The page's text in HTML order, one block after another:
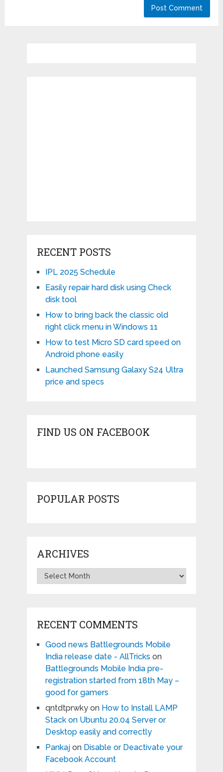
RECENT POSTS
IPL 2025 Schedule
Easily repair hard disk using Check
disk tool
How to bring back the classic old
right click menu in Windows 11
How to test Micro SD card speed on
Android phone easily
Launched Samsung Galaxy S24 Ultra
price and specs
FIND US ON FACEBOOK
POPULAR POSTS
ARCHIVES
Archives
RECENT COMMENTS
Good news Battlegrounds Mobile
India release date - AllTricks on
Battlegrounds Mobile India pre-
registration started from 18th May –
good for gamers
qntdtprwkyon How to Install LAMP
Stack on Ubuntu 20.04 Server or
Desktop easily and correctly
Pankajon Disable or Deactivate your
Facebook Account